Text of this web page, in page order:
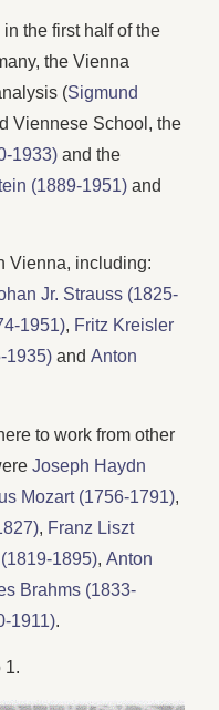
the first half of the
the Vienna
(Sigmund
Viennese School, the
1933) and the
(1889-1951) and
Vienna, including:
Jr. Strauss (1825-
1951), Fritz Kreisler
1935) andAnton
to work from other
Joseph Haydn
Mozart (1756-1791),
, Franz Liszt
1895),Anton
Brahms (1833-
1911).
1.